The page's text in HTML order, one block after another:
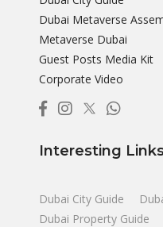
Dubai Metaverse
Metaverse Dubai
Guest Posts Media Kit
Corporate Video
Interesting
Dubai City Guide
Dubai Property Guide